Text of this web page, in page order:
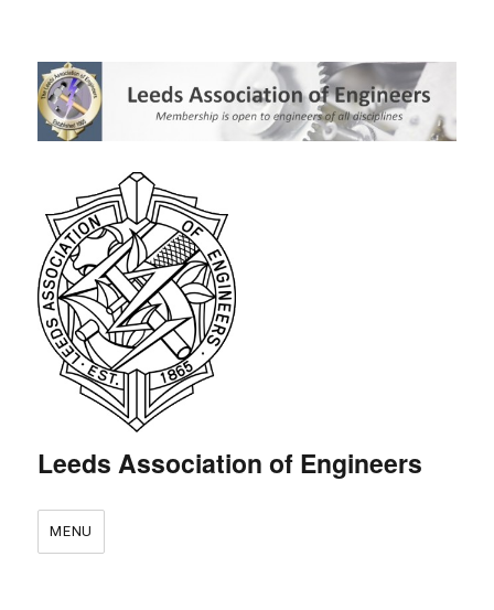
Leeds Association of Engineers
MENU